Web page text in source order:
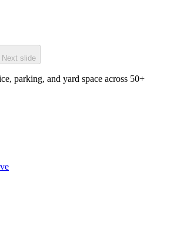
Next slide
parking, and yard space across 50+